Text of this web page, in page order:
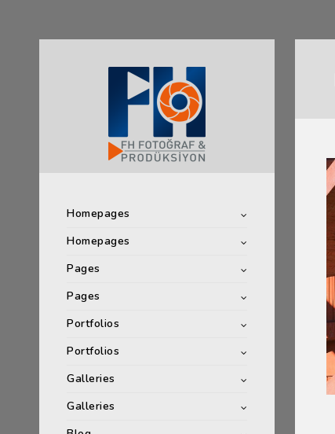
Homepages
Homepages
Pages
Pages
Portfolios
Portfolios
Galleries
Galleries